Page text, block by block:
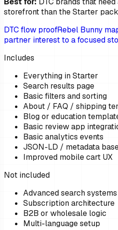
storefront than the Starter
DTC flow proofRebel Bunny
partner interest to a focused
Includes
Everything in Starter
Search results page
Basic filters and sorting
About / FAQ / shipping
Blog or education
Basic review app
Basic analytics events
JSON-LD / metadata
Improved mobile cart UX
Not included
Advanced search systems
Subscription architecture
B2B or wholesale logic
Multi-language setup